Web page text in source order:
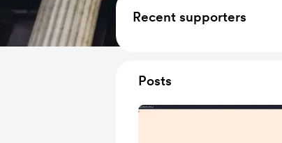
Recent supporters
Posts